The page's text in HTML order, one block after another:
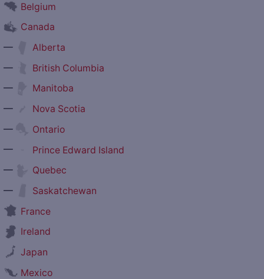
Belgium
Canada
—
Alberta
—
British Columbia
—
Manitoba
—
Nova Scotia
—
Ontario
—
Prince Edward Island
—
Quebec
—
Saskatchewan
France
Ireland
Japan
Mexico